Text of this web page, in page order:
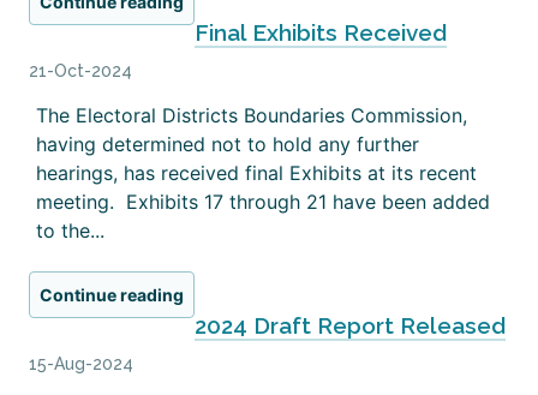
Final Exhibits Received
21-Oct-2024
The Electoral Districts Boundaries Commission,
having determined not to hold any further
hearings, has received final Exhibits at its recent
meeting. Exhibits 17 through 21 have been added
to the...
Continue reading
2024 Draft Report Released
15-Aug-2024